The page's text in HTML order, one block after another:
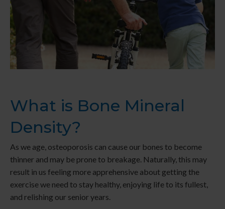
What is Bone Mineral
Density?
As we age, osteoporosis can cause our bones to become
thinner and may be prone to breakage. Naturally, this may
result in us feeling more apprehensive about getting the
exercise we need to stay healthy, enjoying life to its fullest,
and relishing our senior years.